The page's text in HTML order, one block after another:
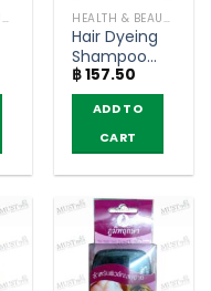
HEALTH & BEAUTY PRODUCTS HEALTH & BEAUTY PRODUCTS
Hair Dyeing
Shampoo
Dark Brown
Color –
Poompuksa
(25ml)
฿157.50
ADD TO
CART